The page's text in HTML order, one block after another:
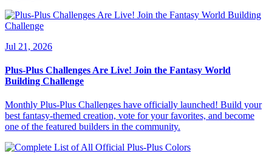
Jul 21, 2026
Plus-Plus Challenges Are Live! Join the Fantasy World
Building Challenge
Monthly Plus-Plus Challenges have officially launched! Build your
best fantasy-themed creation, vote for your favorites, and become
one of the featured builders in the community.